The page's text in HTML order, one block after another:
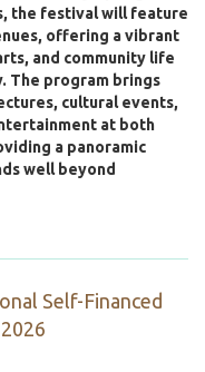
the festival will feature
offering a vibrant
and community life
The program brings
cultural events,
at both
a panoramic
well beyond
Self-Financed